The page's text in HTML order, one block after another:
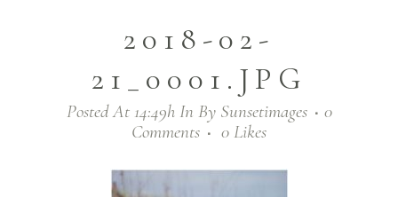
2018-02-
21_0001.JPG
Posted At 14:49hIn By Sunsetimages
0
Comments
0 Likes